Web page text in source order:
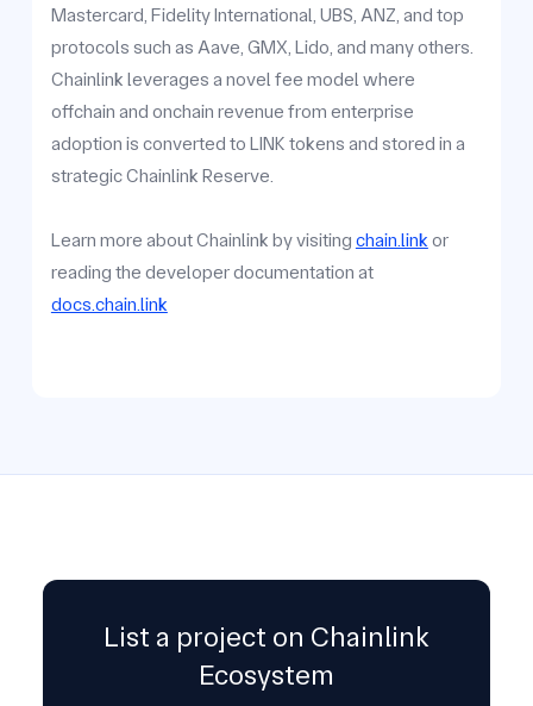
Mastercard, Fidelity International, UBS, ANZ, and top
protocols such as Aave, GMX, Lido, and many others.
Chainlink leverages a novel fee model where
offchain and onchain revenue from enterprise
adoption is converted to LINK tokens and stored in a
strategic Chainlink Reserve.
Learn more about Chainlink by visiting chain.link or
reading the developer documentation at
docs.chain.link
List a project on Chainlink
Ecosystem